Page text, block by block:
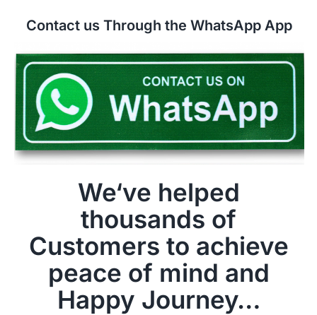
Contact us Through the WhatsApp App
We‘ve helped
thousands of
Customers to achieve
peace of mind and
Happy Journey…